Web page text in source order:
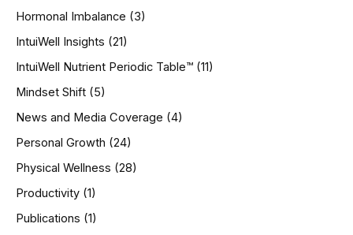
Hormonal Imbalance (3)
IntuiWell Insights (21)
IntuiWell Nutrient Periodic Table™ (11)
Mindset Shift (5)
News and Media Coverage (4)
Personal Growth (24)
Physical Wellness (28)
Productivity (1)
Publications (1)